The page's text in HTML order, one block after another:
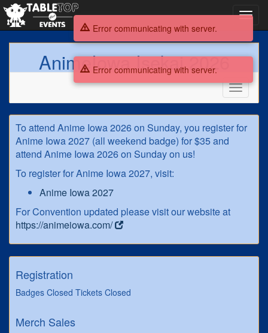
AnimeIowa Isekai 2026
Toggle
AnimeIowa
Isekai
2026
To attend Anime Iowa 2026 on Sunday, you register for
Anime Iowa 2027 (all weekend badge) for $35 and
attend Anime Iowa 2026 on Sunday on us!
To register for Anime Iowa 2027, visit:
Anime Iowa 2027
For Convention updated please visit our website at
https://animeiowa.com/
Registration
Badges Closed Tickets Closed
Merch Sales
Error communicating with server.
Error communicating with server.